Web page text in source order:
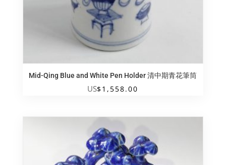
Mid-Qing Blue and White Pen Holder 清中期青花筆筒
US$1,558.00